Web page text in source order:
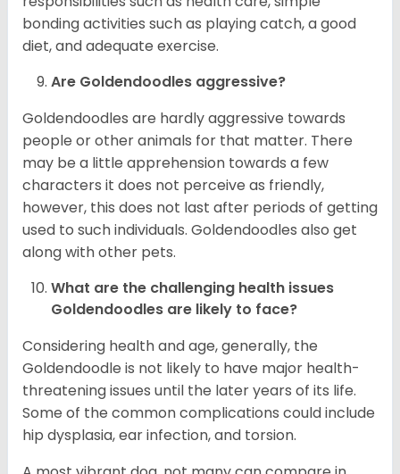
bonding activities such as playing catch, a good
diet, and adequate exercise.
Are Goldendoodles aggressive?
Goldendoodles are hardly aggressive towards
people or other animals for that matter. There
may be a little apprehension towards a few
characters it does not perceive as friendly,
however, this does not last after periods of getting
used to such individuals. Goldendoodles also get
along with other pets.
What are the challenging health issues
Goldendoodles are likely to face?
Considering health and age, generally, the
Goldendoodle is not likely to have major health-
threatening issues until the later years of its life.
Some of the common complications could include
hip dysplasia, ear infection, and torsion.